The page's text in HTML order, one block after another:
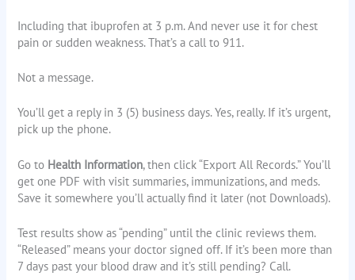
Including that ibuprofen at 3 p.m. And never use it for chest
pain or sudden weakness. That’s a call to 911.
Not a message.
You’ll get a reply in 3 (5) business days. Yes, really. If it’s urgent,
pick up the phone.
Go to Health Information, then click “Export All Records.” You’ll
get one PDF with visit summaries, immunizations, and meds.
Save it somewhere you’ll actually find it later (not Downloads).
Test results show as “pending” until the clinic reviews them.
“Released” means your doctor signed off. If it’s been more than
7 days past your blood draw and it’s still pending? Call.